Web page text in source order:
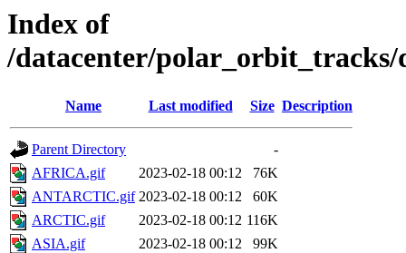
Index of
/datacenter/polar_orbit_tracks/
Name Last modified Size Description
Parent Directory
-
AFRICA.gif
2023-02-18 00:12
76K
ANTARCTIC.gif 2023-02-18 00:12
60K
ARCTIC.gif
2023-02-18 00:12 116K
ASIA.gif
2023-02-18 00:12
99K